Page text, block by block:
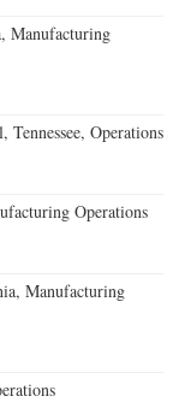
Manufacturing
Operations
Operations
Manufacturing